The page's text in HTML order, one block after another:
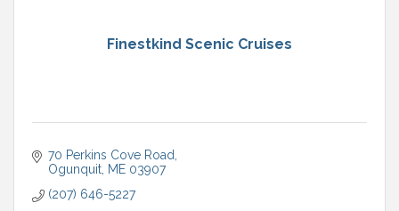
Finestkind Scenic Cruises
70 Perkins Cove Road
Ogunquit ME 03907
(207) 646-5227